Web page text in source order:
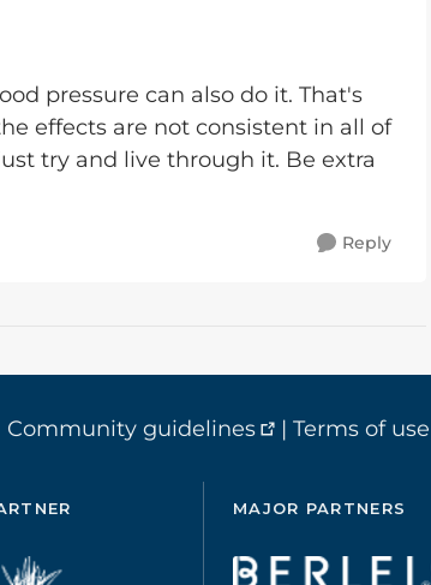
pressure can also do it. That's
effects are not consistent in all of
try and live through it. Be extra
Reply
Community guidelines | Terms of use
MAJOR PARTNERS